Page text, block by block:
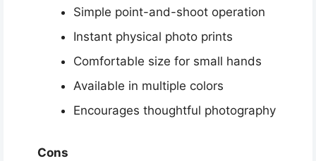
Simple point-and-shoot operation
Instant physical photo prints
Comfortable size for small hands
Available in multiple colors
Encourages thoughtful photography
Cons